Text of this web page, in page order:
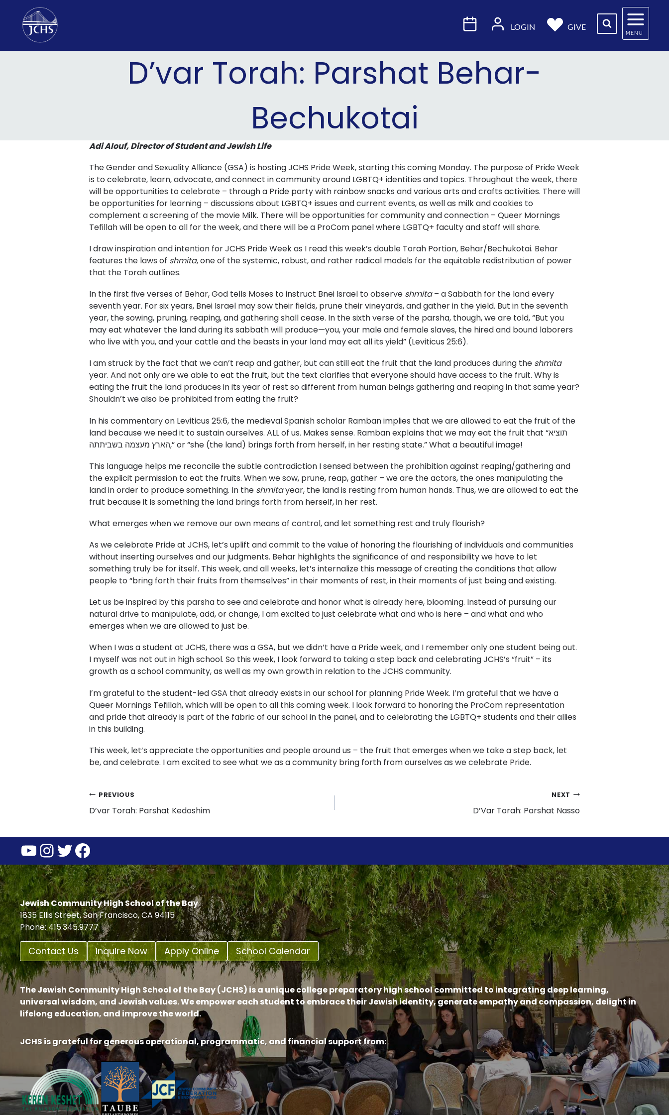
content
LOGIN GIVE
MENU
D’var Torah: Parshat Behar-
Bechukotai
Adi Alouf, Director of Student and Jewish Life
The Gender and Sexuality Alliance (GSA) is hosting JCHS Pride Week, starting this coming Monday. The purpose of Pride Week
is to celebrate, learn, advocate, and connect in community around LGBTQ+ identities and topics. Throughout the week, there
will be opportunities to celebrate – through a Pride party with rainbow snacks and various arts and crafts activities. There will
be opportunities for learning – discussions about LGBTQ+ issues and current events, as well as milk and cookies to
complement a screening of the movie Milk. There will be opportunities for community and connection – Queer Mornings
Tefillah will be open to all for the week, and there will be a ProCom panel where LGBTQ+ faculty and staff will share.
I draw inspiration and intention for JCHS Pride Week as I read this week’s double Torah Portion, Behar/Bechukotai. Behar
features the laws of shmita, one of the systemic, robust, and rather radical models for the equitable redistribution of power
that the Torah outlines.
In the first five verses of Behar, God tells Moses to instruct Bnei Israel to observe shmita– a Sabbath for the land every
seventh year. For six years, Bnei Israel may sow their fields, prune their vineyards, and gather in the yield. But in the seventh
year, the sowing, pruning, reaping, and gathering shall cease. In the sixth verse of the parsha, though, we are told, “But you
may eat whatever the land during its sabbath will produce—you, your male and female slaves, the hired and bound laborers
who live with you, and your cattle and the beasts in your land may eat all its yield” (Leviticus 25:6).
I am struck by the fact that we can’t reap and gather, but can still eat the fruit that the land produces during the shmita
year. And not only are we able to eat the fruit, but the text clarifies that everyone should have access to the fruit. Why is
eating the fruit the land produces in its year of rest so different from human beings gathering and reaping in that same year?
Shouldn’t we also be prohibited from eating the fruit?
In his commentary on Leviticus 25:6, the medieval Spanish scholar Ramban implies that we are allowed to eat the fruit of the
land because we need it to sustain ourselves. ALL of us. Makes sense. Ramban explains that we may eat the fruit that “תוציא
הארץ מעצמה בשביתתה,” or “she (the land) brings forth from herself, in her resting state.” What a beautiful image!
This language helps me reconcile the subtle contradiction I sensed between the prohibition against reaping/gathering and
the explicit permission to eat the fruits. When we sow, prune, reap, gather – we are the actors, the ones manipulating the
land in order to produce something. In the shmitayear, the land is resting from human hands. Thus, we are allowed to eat the
fruit because it is something the land brings forth from herself, in her rest.
What emerges when we remove our own means of control, and let something rest and truly flourish?
As we celebrate Pride at JCHS, let’s uplift and commit to the value of honoring the flourishing of individuals and communities
without inserting ourselves and our judgments. Behar highlights the significance of and responsibility we have to let
something truly be for itself. This week, and all weeks, let’s internalize this message of creating the conditions that allow
people to “bring forth their fruits from themselves” in their moments of rest, in their moments of just being and existing.
Let us be inspired by this parsha to see and celebrate and honor what is already here, blooming. Instead of pursuing our
natural drive to manipulate, add, or change, I am excited to just celebrate what and who is here – and what and who
emerges when we are allowed to just be.
When I was a student at JCHS, there was a GSA, but we didn’t have a Pride week, and I remember only one student being out.
I myself was not out in high school. So this week, I look forward to taking a step back and celebrating JCHS’s “fruit” – its
growth as a school community, as well as my own growth in relation to the JCHS community.
I’m grateful to the student-led GSA that already exists in our school for planning Pride Week. I’m grateful that we have a
Queer Mornings Tefillah, which will be open to all this coming week. I look forward to honoring the ProCom representation
and pride that already is part of the fabric of our school in the panel, and to celebrating the LGBTQ+ students and their allies
in this building.
This week, let’s appreciate the opportunities and people around us – the fruit that emerges when we take a step back, let
be, and celebrate. I am excited to see what we as a community bring forth from ourselves as we celebrate Pride.
Post
navigation
PREVIOUS
D’var Torah: Parshat Kedoshim
NEXT
D’Var Torah: Parshat Nasso
YouTube
Instagram
Twitter
Facebook
Jewish Community High School of the Bay
1835 Ellis Street, San Francisco, CA 94115
Phone: 415.345.9777
Contact Us Inquire Now Apply Online School Calendar
The Jewish Community High School of the Bay (JCHS) is a unique college preparatory high school committed to integrating deep learning,
universal wisdom, and Jewish values. We empower each student to embrace their Jewish identity, generate empathy and compassion, delight in
lifelong education, and improve the world.
JCHS is grateful for generous operational, programmatic, and financial support from: